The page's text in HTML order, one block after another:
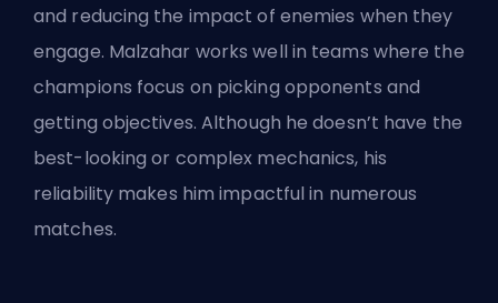
and reducing the impact of enemies when they
engage. Malzahar works well in teams where the
champions focus on picking opponents and
getting objectives. Although he doesn’t have the
best-looking or complex mechanics, his
reliability makes him impactful in numerous
matches.